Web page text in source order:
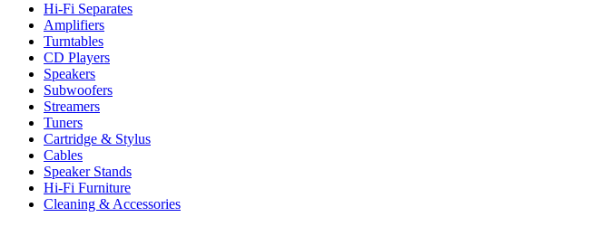
Hi-Fi Separates
Amplifiers
Turntables
CD Players
Speakers
Subwoofers
Streamers
Tuners
Cartridge & Stylus
Cables
Speaker Stands
Hi-Fi Furniture
Cleaning & Accessories